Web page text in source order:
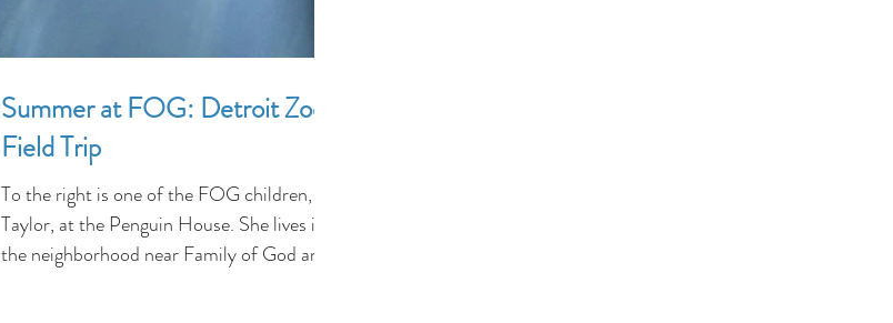
Summer at FOG: Detroit Zoo
Field Trip
To the right is one of the FOG children,
Taylor, at the Penguin House. She lives in
the neighborhood near Family of God and